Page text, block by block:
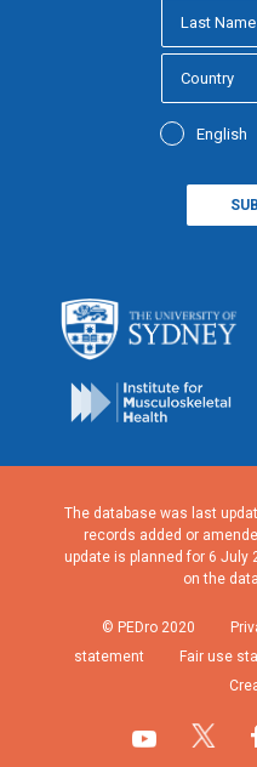
English
The database was last
records added or
update is planned for 6 July
on the
© PEDro 2020
statement
Fair use